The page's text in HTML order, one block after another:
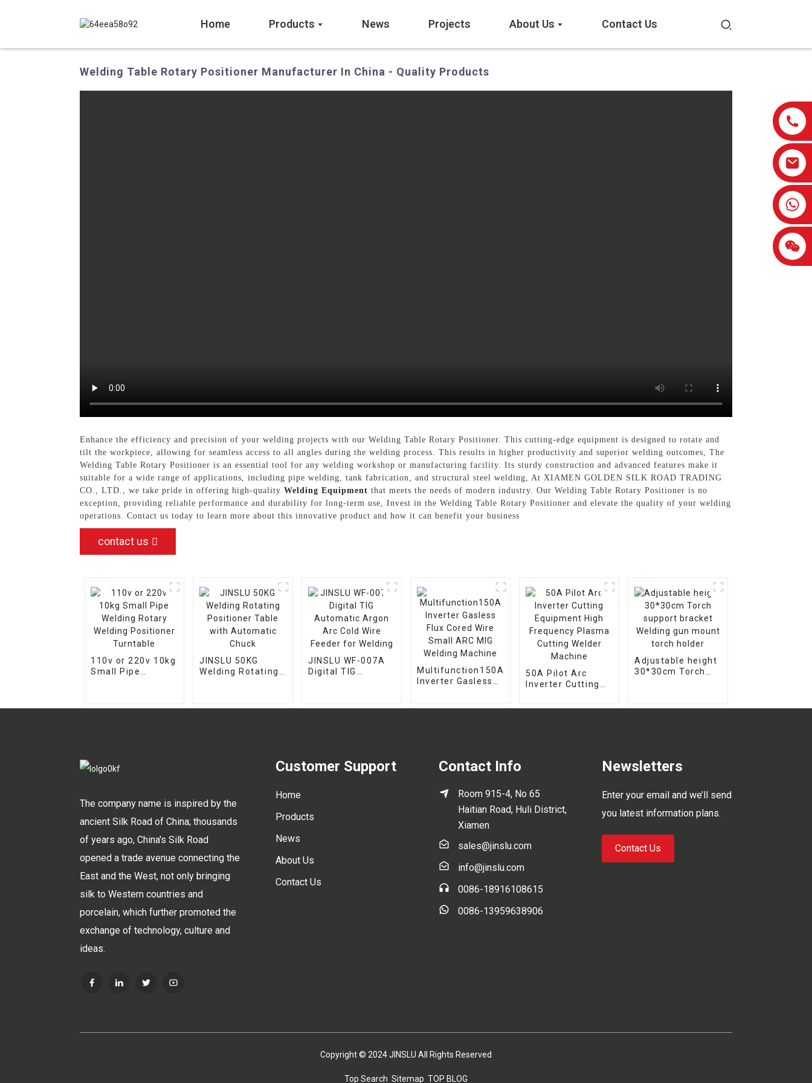
Home Products News Projects About Us Contact Us
Welding Table Rotary Positioner Manufacturer In China - Quality Products
Enhance the efficiency and precision of your welding projects with our Welding Table Rotary Positioner. This cutting-edge equipment is designed to rotate and
tilt the workpiece, allowing for seamless access to all angles during the welding process. This results in higher productivity and superior welding outcomes, The
Welding Table Rotary Positioner is an essential tool for any welding workshop or manufacturing facility. Its sturdy construction and advanced features make it
suitable for a wide range of applications, including pipe welding, tank fabrication, and structural steel welding, At XIAMEN GOLDEN SILK ROAD TRADING
CO., LTD., we take pride in offering high-quality Welding Equipment that meets the needs of modern industry. Our Welding Table Rotary Positioner is no
exception, providing reliable performance and durability for long-term use, Invest in the Welding Table Rotary Positioner and elevate the quality of your welding
operations. Contact us today to learn more about this innovative product and how it can benefit your business
contact us
110v or 220v 10kg
Small Pipe
JINSLU 50KG
Welding Rotating
JINSLU WF-007A
Digital TIG
Multifunction150A
Inverter Gasless
50A Pilot Arc
Inverter Cutting
Adjustable height
30*30cm Torch
The company name is inspired by the
ancient Silk Road of China; thousands
of years ago, China's Silk Road
opened a trade avenue connecting the
East and the West, not only bringing
silk to Western countries and
porcelain, which further promoted the
exchange of technology, culture and
ideas.
Customer Support
Home
Products
News
About Us
Contact Us
Contact Info
Room 915-4, No 65
Haitian Road, Huli District,
Xiamen
sales@jinslu.com
info@jinslu.com
0086-18916108615
0086-13959638906
Newsletters
Enter your email and we’ll send
you latest information plans.
Contact Us
Copyright © 2024 JINSLU All Rights Reserved
Top Search Sitemap TOP BLOG